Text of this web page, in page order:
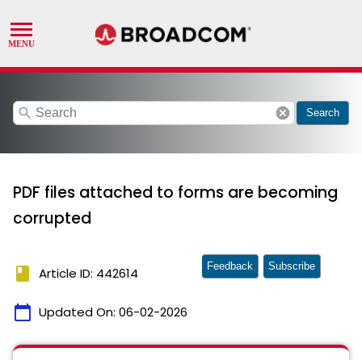
search cancel Search
PDF files attached to forms are becoming
corrupted
book Article ID: 442614
calendar_today Updated On: 06-02-2026
Feedback Subscribe